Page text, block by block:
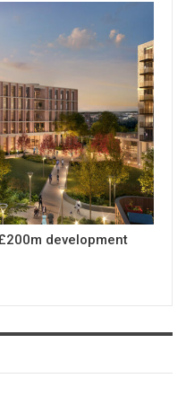
development